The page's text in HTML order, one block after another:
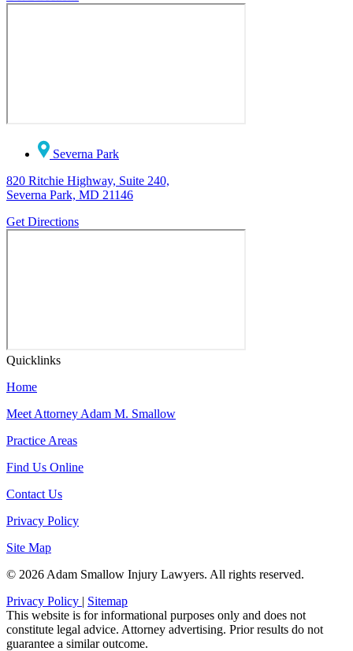
Severna Park
820 Ritchie Highway, Suite 240,
Severna Park, MD 21146
Get Directions
Quicklinks
Home
Meet Attorney Adam M. Smallow
Practice Areas
Find Us Online
Contact Us
Privacy Policy
Site Map
© 2026 Adam Smallow Injury Lawyers. All rights reserved.
Privacy Policy | Sitemap
This website is for informational purposes only and does not
constitute legal advice. Attorney advertising. Prior results do not
guarantee a similar outcome.